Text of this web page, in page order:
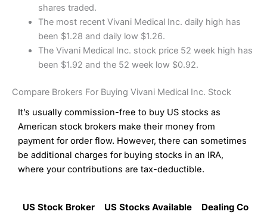
shares traded.
The most recent Vivani Medical Inc. daily high has
been $1.28 and daily low $1.26.
The Vivani Medical Inc. stock price 52 week high has
been $1.92 and the 52 week low $0.92.
Compare Brokers For Buying Vivani Medical Inc. Stock
It’s usually commission-free to buy US stocks as
American stock brokers make their money from
payment for order flow. However, there can sometimes
be additional charges for buying stocks in an IRA,
where your contributions are tax-deductible.
US Stock Broker US Stocks Available
Dealing